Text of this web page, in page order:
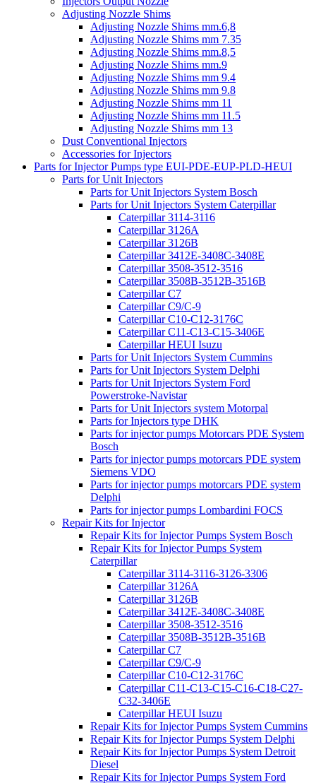
Adjusting Nozzle Shims
Adjusting Nozzle Shims mm.6,8
Adjusting Nozzle Shims mm 7.35
Adjusting Nozzle Shims mm.8,5
Adjusting Nozzle Shims mm.9
Adjusting Nozzle Shims mm 9.4
Adjusting Nozzle Shims mm 9.8
Adjusting Nozzle Shims mm 11
Adjusting Nozzle Shims mm 11.5
Adjusting Nozzle Shims mm 13
Dust Conventional Injectors
Accessories for Injectors
Parts for Injector Pumps type EUI-PDE-EUP-PLD-HEUI
Parts for Unit Injectors
Parts for Unit Injectors System Bosch
Parts for Unit Injectors System Caterpillar
Caterpillar 3114-3116
Caterpillar 3126A
Caterpillar 3126B
Caterpillar 3412E-3408C-3408E
Caterpillar 3508-3512-3516
Caterpillar 3508B-3512B-3516B
Caterpillar C7
Caterpillar C9/C-9
Caterpillar C10-C12-3176C
Caterpillar C11-C13-C15-3406E
Caterpillar HEUI Isuzu
Parts for Unit Injectors System Cummins
Parts for Unit Injectors System Delphi
Parts for Unit Injectors System Ford
Powerstroke-Navistar
Parts for Unit Injectors system Motorpal
Parts for Injectors type DHK
Parts for injector pumps Motorcars PDE System
Bosch
Parts for injector pumps motorcars PDE system
Siemens VDO
Parts for injector pumps motorcars PDE system
Delphi
Parts for injector pumps Lombardini FOCS
Repair Kits for Injector
Repair Kits for Injector Pumps System Bosch
Repair Kits for Injector Pumps System
Caterpillar
Caterpillar 3114-3116-3126-3306
Caterpillar 3126A
Caterpillar 3126B
Caterpillar 3412E-3408C-3408E
Caterpillar 3508-3512-3516
Caterpillar 3508B-3512B-3516B
Caterpillar C7
Caterpillar C9/C-9
Caterpillar C10-C12-3176C
Caterpillar C11-C13-C15-C16-C18-C27-
C32-3406E
Caterpillar HEUI Isuzu
Repair Kits for Injector Pumps System Cummins
Repair Kits for Injector Pumps System Delphi
Repair Kits for Injector Pumps System Detroit
Diesel
Repair Kits for Injector Pumps System Ford